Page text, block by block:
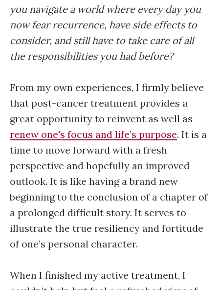
you navigate a world where every day you
now fear recurrence, have side effects to
consider, and still have to take care of all
the responsibilities you had before?
From my own experiences, I firmly believe
that post-cancer treatment provides a
great opportunity to reinvent as well as
renew one's focus and life’s purpose. It is a
time to move forward with a fresh
perspective and hopefully an improved
outlook. It is like having a brand new
beginning to the conclusion of a chapter of
a prolonged difficult story. It serves to
illustrate the true resiliency and fortitude
of one’s personal character.
When I finished my active treatment, I